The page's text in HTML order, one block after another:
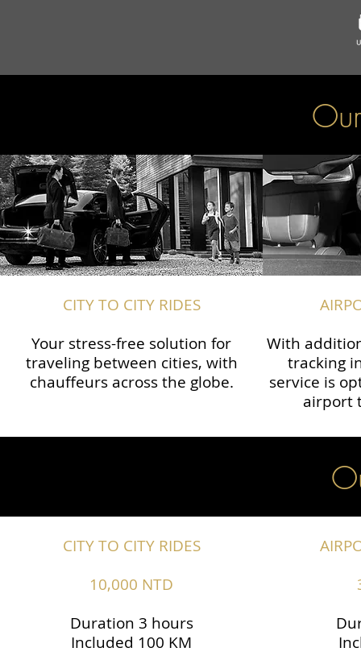
CITY TO CITY RIDES
Your stress-free solution for
traveling between cities, with
chauffeurs across the globe.​​
With
tracking
service is
airport
CITY TO CITY RIDES
10,000 NTD
Duration 3 hours
Included 100 KM